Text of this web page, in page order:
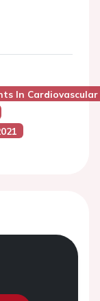
In